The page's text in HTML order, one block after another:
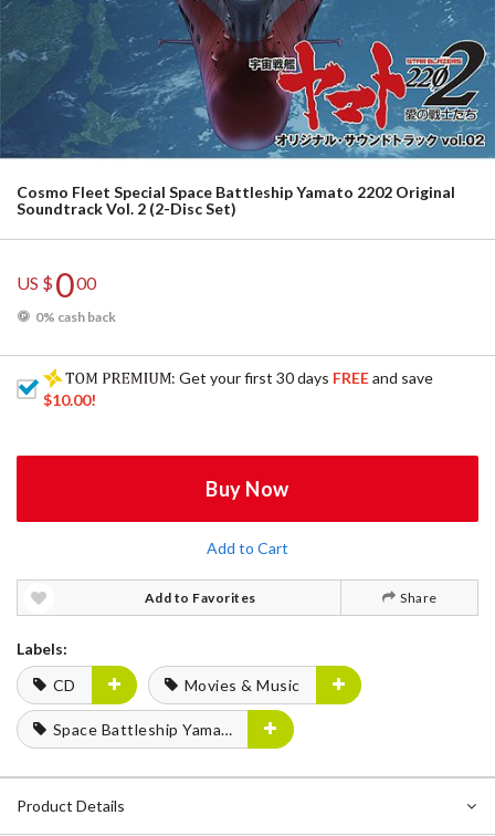
Cosmo Fleet Special Space Battleship Yamato 2202 Original
Soundtrack Vol. 2 (2-Disc Set)
US $000
0% cash back
: Get your first 30 days FREEand save
$10.00!
Buy Now
Add to Cart
Add to Favorites Share
Labels:
CD
Movies & Music
Space Battleship Yamato
Product Details